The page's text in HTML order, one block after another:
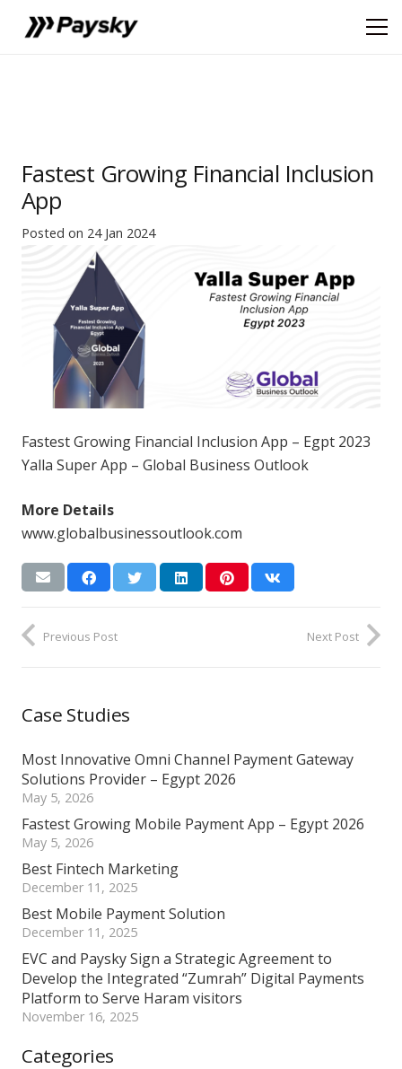
Fastest Growing Financial Inclusion
App
Posted on 24 Jan 2024
Fastest Growing Financial Inclusion App – Egpt 2023
Yalla Super App – Global Business Outlook
More Details
www.globalbusinessoutlook.com
Previous Post Next Post
Case Studies
Most Innovative Omni Channel Payment Gateway
Solutions Provider – Egypt 2026
May 5, 2026
Fastest Growing Mobile Payment App – Egypt 2026
May 5, 2026
Best Fintech Marketing
December 11, 2025
Best Mobile Payment Solution
December 11, 2025
EVC and Paysky Sign a Strategic Agreement to
Develop the Integrated “Zumrah” Digital Payments
Platform to Serve Haram visitors
November 16, 2025
Categories